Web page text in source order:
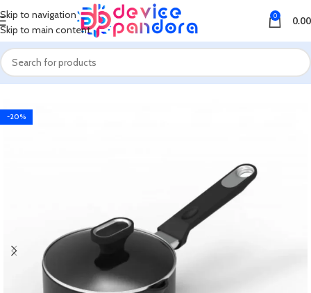
Skip to navigation
Skip to main content
0 0.00
Home Kitchen Appliances Induction, Infrared and Hot Plate Cooker
-20%